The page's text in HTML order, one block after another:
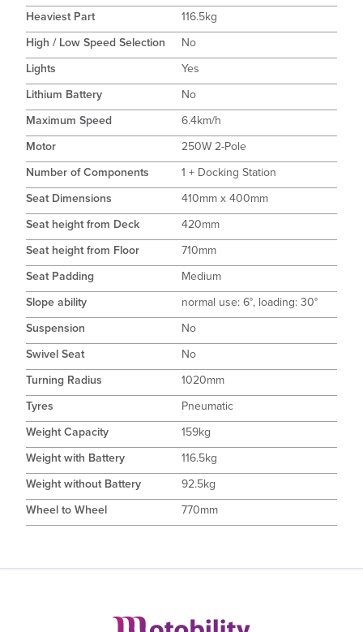
Heaviest Part
116.5kg
High / Low Speed Selection
No
Lights
Yes
Lithium Battery
No
Maximum Speed
6.4km/h
Motor
250W 2-Pole
Number of Components
1 + Docking Station
Seat Dimensions
410mm x 400mm
Seat height from Deck
420mm
Seat height from Floor
710mm
Seat Padding
Medium
Slope ability
normal use: 6°, loading: 30°
Suspension
No
Swivel Seat
No
Turning Radius
1020mm
Tyres
Pneumatic
Weight Capacity
159kg
Weight with Battery
116.5kg
Weight without Battery
92.5kg
Wheel to Wheel
770mm